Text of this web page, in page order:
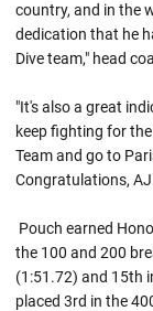
country, and in the
dedication that he
Dive team," head
"It's also a great
keep fighting for
Team and go to
Congratulations,
Pouch earned
the 100 and 200
(1:51.72) and 15th
placed 3rd in the